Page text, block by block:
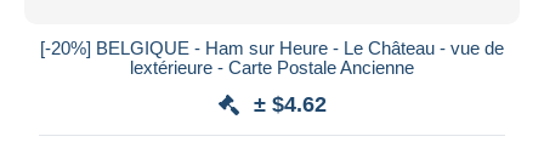
[-20%] BELGIQUE - Ham sur Heure - Le Château - vue de
lextérieure - Carte Postale Ancienne
± $4.62